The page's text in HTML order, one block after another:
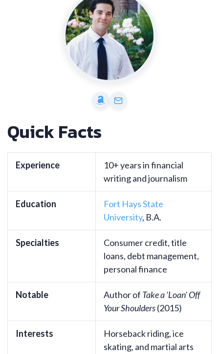
Quick Facts
Experience
10+ years in financial
writing and journalism
Education
Fort Hays State
University, B.A.
Specialties
Consumer credit, title
loans, debt management,
personal finance
Notable Author of Take a ‘Loan’ Off
Your Shoulders(2015)
Interests
Horseback riding, ice
skating, and martial arts